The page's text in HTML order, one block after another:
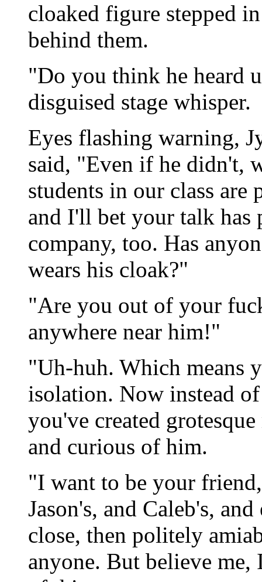
cloaked figure stepped
behind them.
"Do you think he heard
disguised stage whisper.
Eyes flashing warning,
said, "Even if he didn't,
students in our class
and I'll bet your talk has
company, too. Has
wears his cloak?"
"Are you out of your
anywhere near him!"
"Uh-huh. Which means
isolation. Now instead
you've created
and curious of him.
"I want to be your
Jason's, and Caleb's,
close, then politely
anyone. But believe